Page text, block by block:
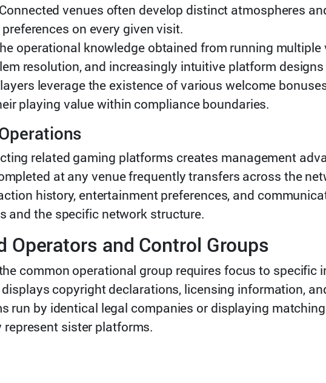
Connected venues often develop distinct atmospheres
on every given visit.
operational knowledge obtained from running
resolution, and increasingly intuitive platform
leverage the existence of various welcome
playing value within compliance boundaries.
related gaming platforms creates management
at any venue frequently transfers across the
history, entertainment preferences, and
and the specific network structure.
Operators and Control Groups
common operational group requires focus to
copyright declarations, licensing information,
run by identical legal companies or displaying
represent sister platforms.